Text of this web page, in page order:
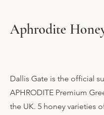
Aphrodite
Dallis Gate is the official
APHRODITE Premium
the UK. 5 honey varieties